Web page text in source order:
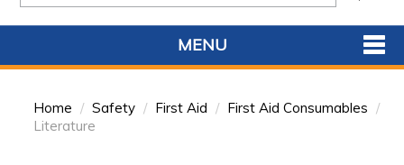
MENU
HOME
Home / Safety / First Aid / First Aid Consumables /
Literature